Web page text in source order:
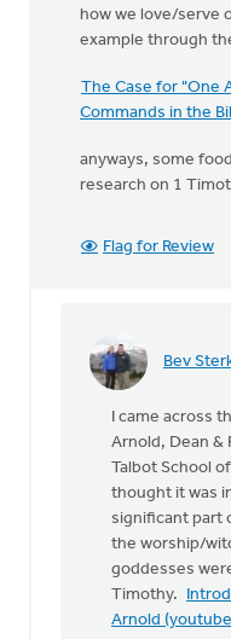
how we love/serve
example through
The Case for "One
Commands in the
anyways, some
research on 1
Flag for Review
Bev
In
The
following
was
comment…
Bev
Sterk
I came across
Arnold, Dean &
Talbot School
thought it was
significant part
the worship/
goddesses
Timothy.
Arnold